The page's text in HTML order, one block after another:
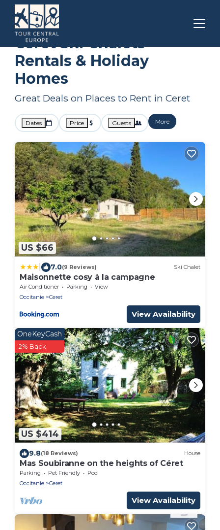
Occitanie Ceret
Ceret Ski Chalets
Rentals & Holiday
Homes
Great Deals on Places to Rent in Ceret
Dates Price Guests More
US $66
7.0(9 Reviews) Ski Chalet
Maisonnette cosy à la campagne
Air Conditioner Parking
View
Occitanie
Ceret
View Availability
US $414
OneKeyCash
2% Back
9.8(18 Reviews) House
Mas Soubiranne on the heights of Céret
Parking Pet Friendly
Pool
Occitanie
Ceret
View Availability